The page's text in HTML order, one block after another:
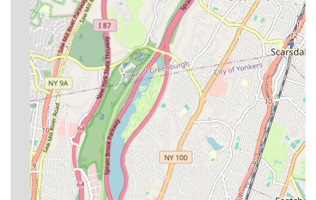
also offer repair services for existing units.
Filings and Violation Removal:
Assistance with various
necessary filings with city authorities, such as OP49 filing,
sprinkler and backflow filing, and gas filing. They also
provide support for violation removal, helping property
owners ensure their projects and systems comply with all
applicable codes and regulations.
Emergency Plumbing Repairs:With a commitment to
being "always available, responsive, and reliable," they offer
24/7 emergency plumbing services to address urgent issues
promptly, minimizing potential damage and inconvenience.
Backflow Prevention System Services:Repair and